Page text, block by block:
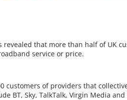
revealed that more than half of UK
service or price.
customers of providers that
BT, Sky, TalkTalk, Virgin Media